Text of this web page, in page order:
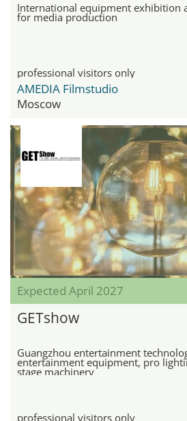
International equipment exhibition
for media production
professional visitors only
AMEDIA Filmstudio
Moscow
Expected April 2027
GETshow
Guangzhou entertainment
entertainment equipment, pro
stage machinery
professional visitors only